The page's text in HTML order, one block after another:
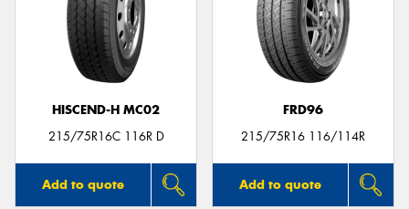
HISCEND-H MC02
215/75R16C 116R D
Add to quote
FRD96
215/75R16 116/114R
Add to quote